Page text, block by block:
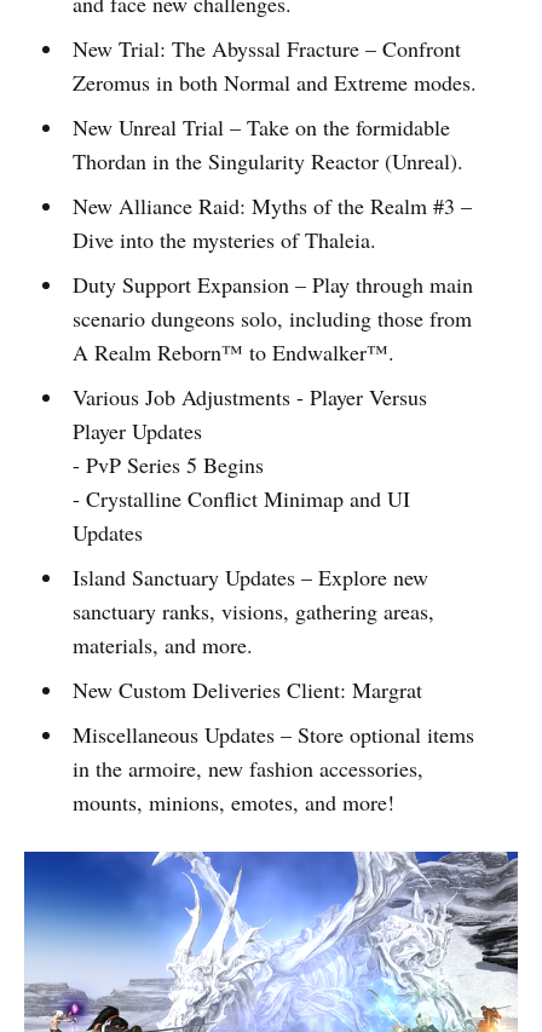
New Trial: The Abyssal Fracture – Confront
Zeromus in both Normal and Extreme modes.
New Unreal Trial – Take on the formidable
Thordan in the Singularity Reactor (Unreal).
New Alliance Raid: Myths of the Realm #3 –
Dive into the mysteries of Thaleia.
Duty Support Expansion – Play through main
scenario dungeons solo, including those from
A Realm Reborn™ to Endwalker™.
Various Job Adjustments - Player Versus
Player Updates
- PvP Series 5 Begins
- Crystalline Conflict Minimap and UI
Updates
Island Sanctuary Updates – Explore new
sanctuary ranks, visions, gathering areas,
materials, and more.
New Custom Deliveries Client: Margrat
Miscellaneous Updates – Store optional items
in the armoire, new fashion accessories,
mounts, minions, emotes, and more!